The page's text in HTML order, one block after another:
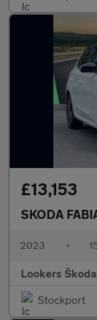
£13,153
SKODA
2023 •
Lookers
Stockport